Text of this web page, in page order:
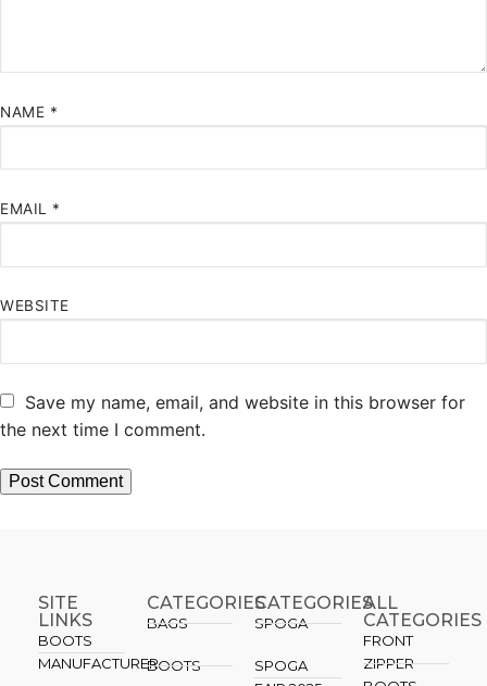
NAME *
EMAIL *
WEBSITE
Save my name, email, and website in this browser for
the next time I comment.
SITE
LINKS
BOOTS
MANUFACTURER
CATEGORIES
BAGS
BOOTS
CATEGORIES​
SPOGA
SPOGA
ALL
CATEGORIES
FRONT
ZIPPER